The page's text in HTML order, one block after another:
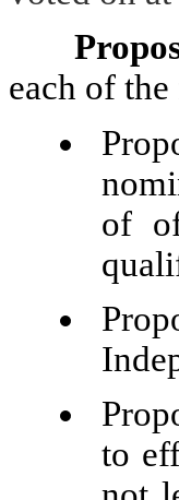
each of
of
to